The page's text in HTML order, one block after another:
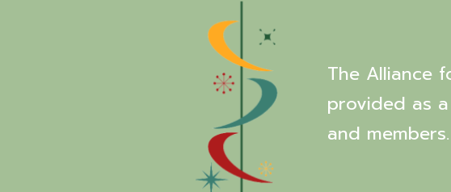
The Alliance
provided as
and members.